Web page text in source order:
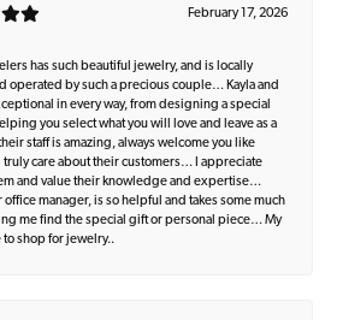
February 17, 2026
has such beautiful jewelry, and is locally
operated by such a precious couple… Kayla and
in every way, from designing a special
you select what you will love and leave as a
staff is amazing, always welcome you like
truly care about their customers… I appreciate
and value their knowledge and expertise…
office manager, is so helpful and takes some much
me find the special gift or personal piece… My
to shop for jewelry..